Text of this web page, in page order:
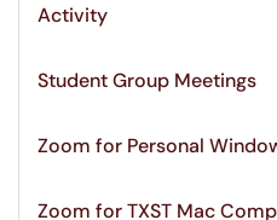
Activity
Student Group Meetings
Zoom for Personal
Zoom for TXST Mac